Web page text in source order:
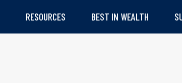
RESOURCES BEST IN WEALTH